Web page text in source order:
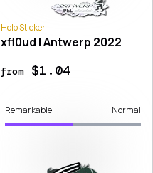
Holo Sticker
xfl0ud | Antwerp 2022
from$1.04
Remarkable Normal